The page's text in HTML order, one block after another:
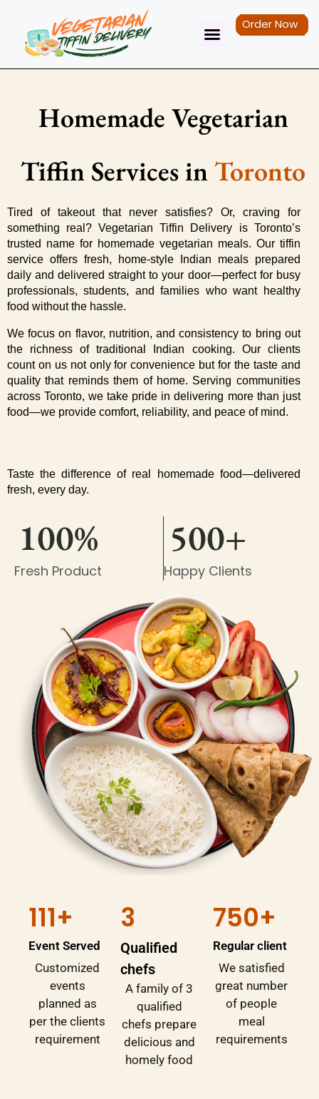
Order Now
Homemade Vegetarian
Tiffin Services in Toronto
Tired of takeout that never satisfies? Or, craving for
something real? Vegetarian Tiffin Delivery is Toronto’s
trusted name for homemade vegetarian meals. Our tiffin
service offers fresh, home-style Indian meals prepared
daily and delivered straight to your door—perfect for busy
professionals, students, and families who want healthy
food without the hassle.
We focus on flavor, nutrition, and consistency to bring out
the richness of traditional Indian cooking. Our clients
count on us not only for convenience but for the taste and
quality that reminds them of home. Serving communities
across Toronto, we take pride in delivering more than just
food—we provide comfort, reliability, and peace of mind.
Taste the difference of real homemade food—delivered
fresh, every day.
100%
Fresh Product
500+
Happy Clients
111+
Event Served
Customized
events
planned as
per the clients
requirement
3
Qualified
chefs
A family of 3
qualified
chefs prepare
delicious and
homely food
750+
Regular client
We satisfied
great number
of people
meal
requirements